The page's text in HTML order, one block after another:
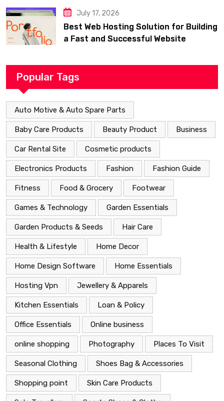
July 17, 2026
Best Web Hosting Solution for Building
a Fast and Successful Website
Popular Tags
Auto Motive & Auto Spare Parts
Baby Care Products Beauty Product Business
Car Rental Site Cosmetic products
Electronics Products Fashion Fashion Guide
Fitness Food & Grocery Footwear
Games & Technology Garden Essentials
Garden Products & Seeds Hair Care
Health & Lifestyle Home Decor
Home Design Software Home Essentials
Hosting Vpn Jewellery & Apparels
Kitchen Essentials Loan & Policy
Office Essentials Online business
online shopping Photography Places To Visit
Seasonal Clothing Shoes Bag & Accessories
Shopping point Skin Care Products